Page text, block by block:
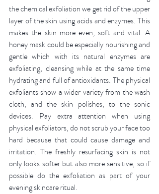
the chemical exfoliation we get rid of the upper
layer of the skin using acids and enzymes. This
makes the skin more even, soft and vital. A
honey mask could be especially nourishing and
gentle which with its natural enzymes are
exfoliating, cleansing while at the same time
hydrating and full of antioxidants. The physical
exfoliants show a wider variety from the wash
cloth, and the skin polishes, to the sonic
devices. Pay extra attention when using
physical exfoliators, do not scrub your face too
hard because that could cause damage and
irritation. The freshly resurfacing skin is not
only looks softer but also more sensitive, so if
possible do the exfoliation as part of your
evening skincare ritual.